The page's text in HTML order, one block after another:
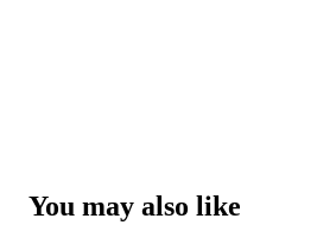
You may also like